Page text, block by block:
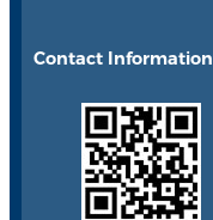
Contact Information